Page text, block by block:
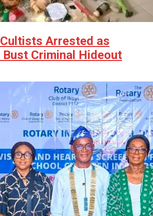
Arrested as
Criminal Hideout